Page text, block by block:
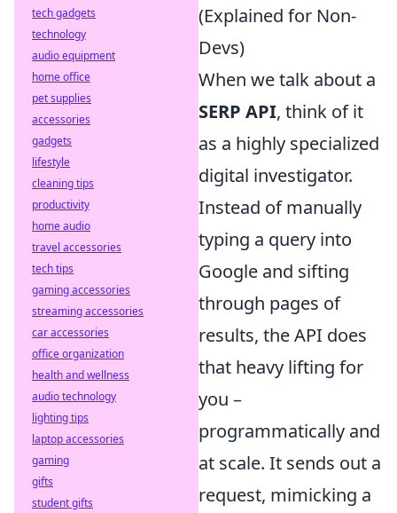
(Explained for Non-
Devs)
When we talk about a
SERP API, think of it
as a highly specialized
digital investigator.
Instead of manually
typing a query into
Google and sifting
through pages of
results, the API does
that heavy lifting for
you –
programmatically and
at scale. It sends out a
request, mimicking a
tech gadgets
technology
audio equipment
home office
pet supplies
accessories
gadgets
lifestyle
cleaning tips
productivity
home audio
travel accessories
tech tips
gaming accessories
streaming accessories
car accessories
office organization
health and wellness
audio technology
lighting tips
laptop accessories
gaming
gifts
student gifts